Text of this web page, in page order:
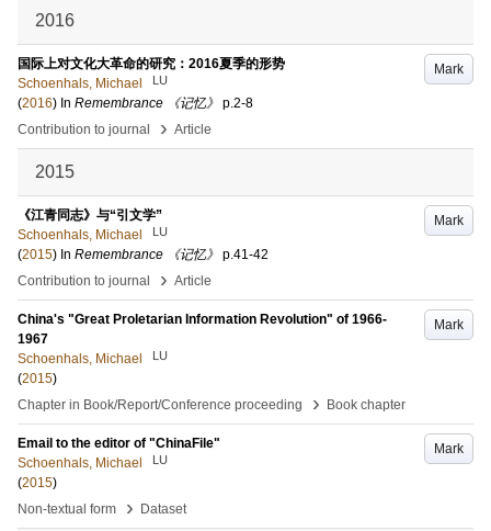
2016
Mark
国际上对文化大革命的研究：2016夏季的形势
Schoenhals, Michael
LU
(2016) In Remembrance 《记忆》 p.2-8
Contribution to journal
› Article
2015
Mark
《江青同志》与“引文学”
Schoenhals, Michael
LU
(2015) In Remembrance 《记忆》 p.41-42
Contribution to journal
› Article
Mark
China's "Great Proletarian Information Revolution" of 1966-
1967
Schoenhals, Michael
LU
(2015)
Chapter in Book/Report/Conference proceeding
› Book chapter
Mark
Email to the editor of "ChinaFile"
Schoenhals, Michael
LU
(2015)
Non-textual form
› Dataset